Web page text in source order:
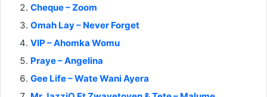
Cheque – Zoom
Omah Lay – Never Forget
VIP – Ahomka Womu
Praye – Angelina
Gee Life – Wate Wani Ayera